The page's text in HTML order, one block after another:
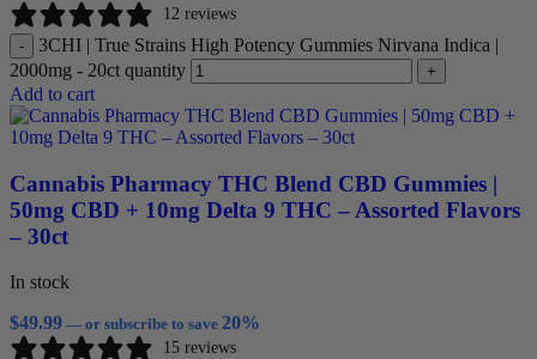
12 reviews
-
3CHI | True Strains High Potency Gummies Nirvana Indica |
2000mg - 20ct quantity
+
Add to cart
Cannabis Pharmacy THC Blend CBD Gummies |
50mg CBD + 10mg Delta 9 THC – Assorted Flavors
– 30ct
In stock
$49.99 — or subscribe to save 20%
15 reviews